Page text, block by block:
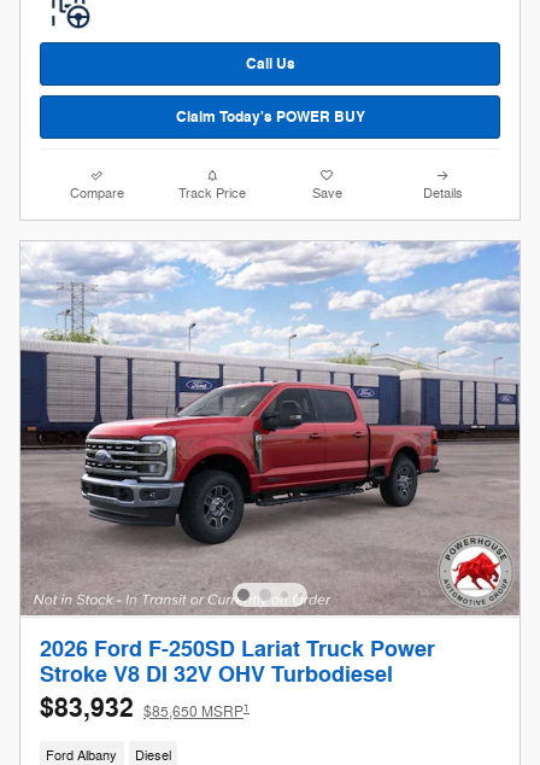
Call Us
Claim Today's POWER BUY
Compare Track Price Save Details
2026 Ford F-250SD Lariat Truck Power
Stroke V8 DI 32V OHV Turbodiesel
$83,932 $85,650 MSRP1
Ford Albany Diesel